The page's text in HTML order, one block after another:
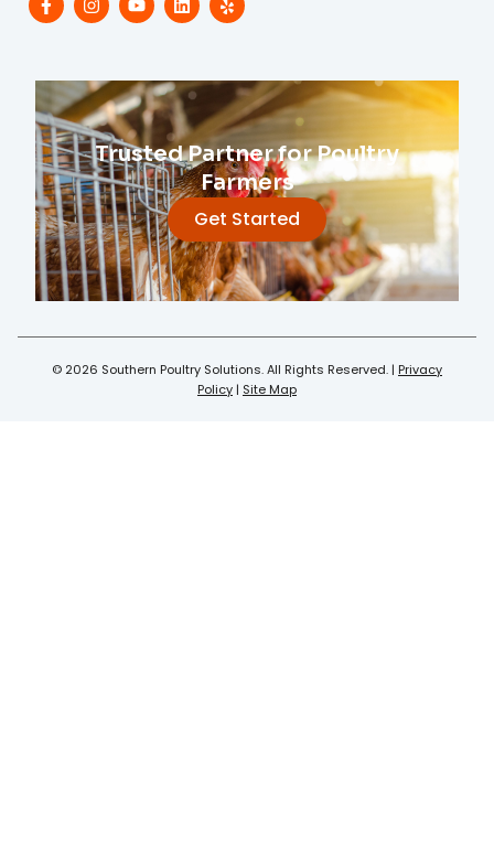
Trusted Partner for Poultry
Farmers
Get Started
© 2026 Southern Poultry Solutions. All Rights Reserved. | Privacy
Policy | Site Map